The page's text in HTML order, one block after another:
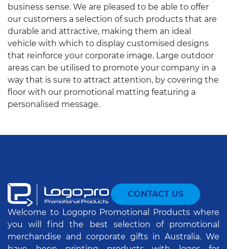
business sense. We are pleased to be able to offer
our customers a selection of such products that are
durable and attractive, making them an ideal
vehicle with which to display customised designs
that reinforce your corporate image. Large outdoor
areas can be utilised to promote your company in a
way that is sure to attract attention, by covering the
floor with our promotional matting featuring a
personalised message.
CONTACT US
Welcome to Logopro Promotional Products where
you will find the best selection of promotional
merchandise and corporate gifts in Australia. We